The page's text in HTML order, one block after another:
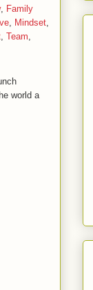
, Family
, Mindset,
, Team,
world a